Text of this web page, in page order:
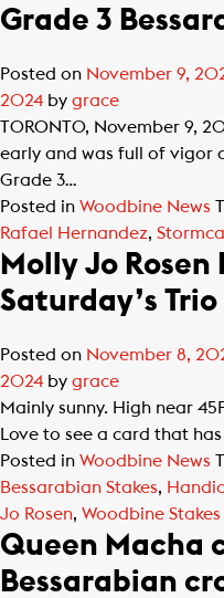
Grade 3
Posted on November 9,
2024by grace
TORONTO, November 9,
early and was full of vigor
Grade 3…
Posted in Woodbine News
Rafael Hernandez,
Molly Jo
Saturday’s
Posted on November 8,
2024by grace
Mainly sunny. High near
Love to see a card that
Posted in Woodbine News
Bessarabian Stakes,
Jo Rosen, Woodbine Stakes
Queen Macha
Bessarabian